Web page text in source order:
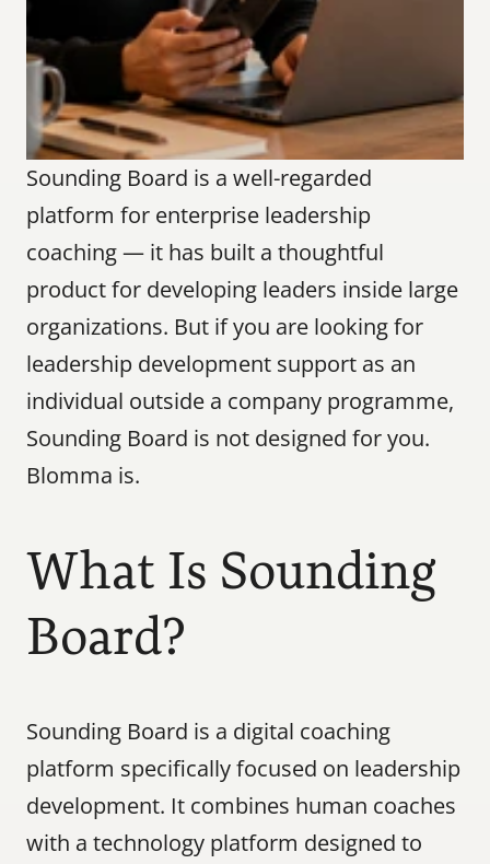
Sounding Board is a well-regarded
platform for enterprise leadership
coaching — it has built a thoughtful
product for developing leaders inside large
organizations. But if you are looking for
leadership development support as an
individual outside a company programme,
Sounding Board is not designed for you.
Blomma is.
What Is Sounding
Board?
Sounding Board is a digital coaching
platform specifically focused on leadership
development. It combines human coaches
with a technology platform designed to